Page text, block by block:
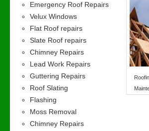
Emergency Roof Repairs
Velux Windows
Flat Roof repairs
Slate Roof repairs
Chimney Repairs
Lead Work Repairs
Guttering Repairs
Roof Slating
Flashing
Moss Removal
Chimney Repairs